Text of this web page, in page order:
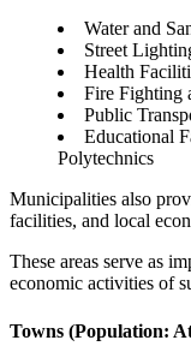
Water and
Street
Health
Fire Fighting
Public
Educational
Polytechnics
Municipalities also
facilities, and local
These areas serve as
economic activities of
Towns (Population: